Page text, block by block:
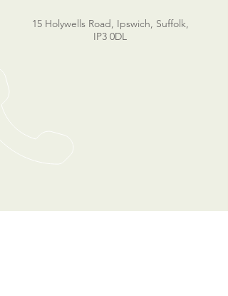
15 Holywells Road, Ipswich, Suffolk,
IP3 0DL